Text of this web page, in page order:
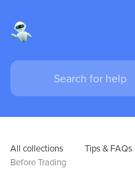
All collections Tips & FAQs
Before Trading